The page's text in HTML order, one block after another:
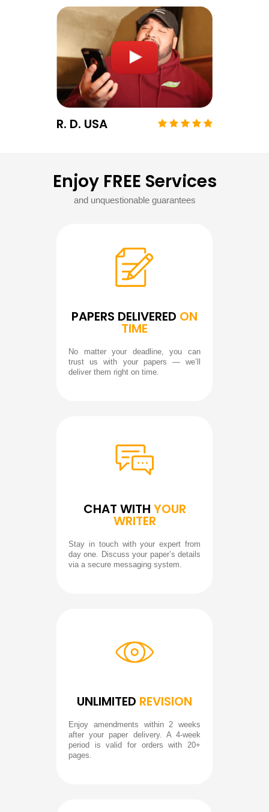
R. D. USA
Enjoy FREE Services
and unquestionable guarantees
PAPERS DELIVERED ON
TIME
No matter your deadline, you can
trust us with your papers — we’ll
deliver them right on time.
CHAT WITH YOUR
WRITER
Stay in touch with your expert from
day one. Discuss your paper’s details
via a secure messaging system.
UNLIMITED REVISION
Enjoy amendments within 2 weeks
after your paper delivery. A 4-week
period is valid for orders with 20+
pages.